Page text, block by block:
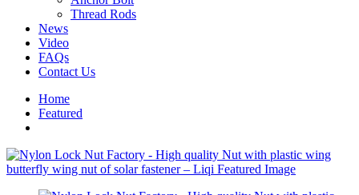
Thread Rods
News
Video
FAQs
Contact Us
Home
Featured